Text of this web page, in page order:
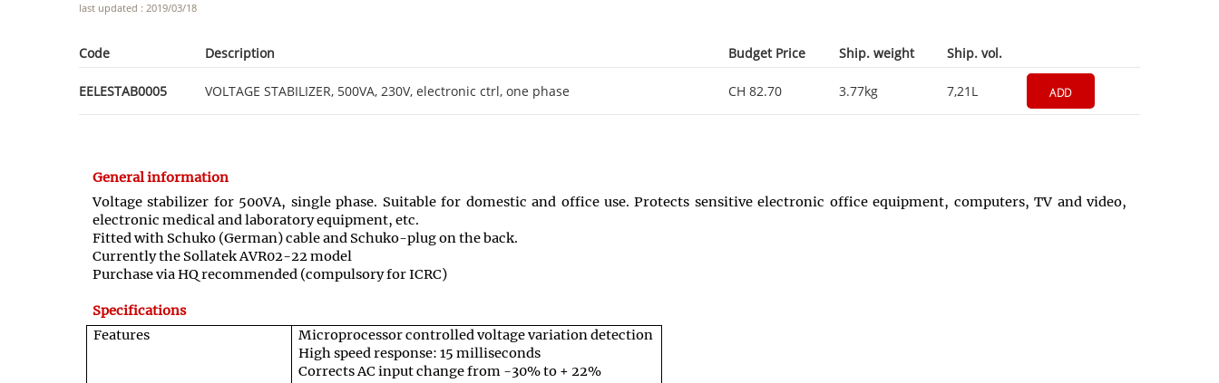
last updated : 2019/03/18
Code Description Budget Price Ship. weight Ship. vol.
EELESTAB0005 VOLTAGE STABILIZER, 500VA, 230V, electronic ctrl, one phase CH 82.70 3.77kg 7,21L ADD
General information
Voltage stabilizer for 500VA, single phase. Suitable for domestic and office use. Protects sensitive electronic office equipment, computers, TV and video,
electronic medical and laboratory equipment, etc.
Fitted with Schuko (German) cable and Schuko-plug on the back.
Currently the Sollatek AVR02-22 model
Purchase via HQ recommended (compulsory for ICRC)
Specifications
Features
Microprocessor controlled voltage variation detection
High speed response: 15 milliseconds
Corrects AC input change from -30% to + 22%